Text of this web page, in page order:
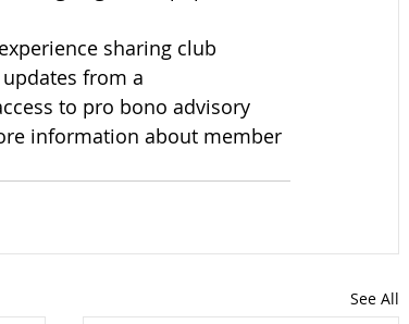
sharing club
from a
to pro bono advisory
information about member
See All